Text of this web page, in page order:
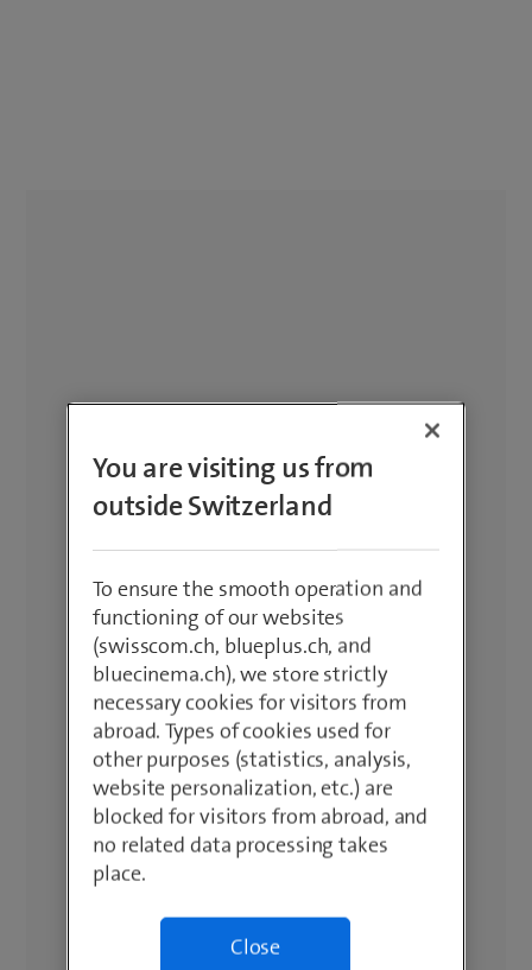
You are visiting us from
outside Switzerland
To ensure the smooth operation and
functioning of our websites
(swisscom.ch, blueplus.ch, and
bluecinema.ch), we store strictly
necessary cookies for visitors from
abroad. Types of cookies used for
other purposes (statistics, analysis,
website personalization, etc.) are
blocked for visitors from abroad, and
no related data processing takes
place.
Close